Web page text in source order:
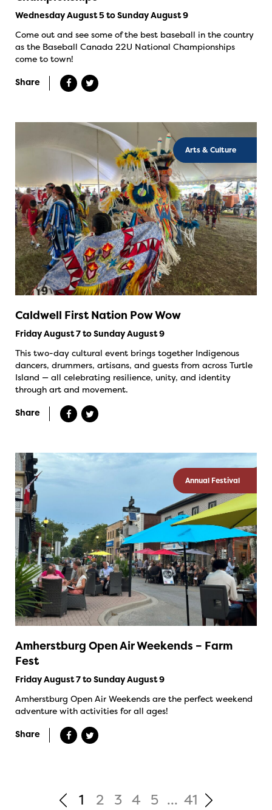
Wednesday August 5 to Sunday August 9
Come out and see some of the best baseball in the country
as the Baseball Canada 22U National Championships
come to town!
Share
Arts & Culture
Caldwell First Nation Pow Wow
Friday August 7 to Sunday August 9
This two-day cultural event brings together Indigenous
dancers, drummers, artisans, and guests from across Turtle
Island — all celebrating resilience, unity, and identity
through art and movement.
Share
Annual Festival
Amherstburg Open Air Weekends – Farm
Fest
Friday August 7 to Sunday August 9
Amherstburg Open Air Weekends are the perfect weekend
adventure with activities for all ages!
Share
1 2 3 4 5 ... 41